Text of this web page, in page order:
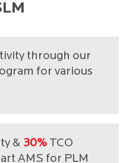
through our
for various
& 30% TCO
AMS for PLM